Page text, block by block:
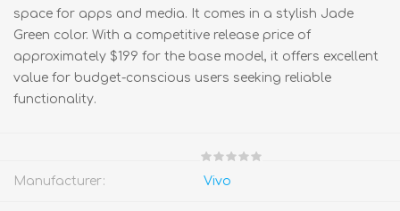
space for apps and media. It comes in a stylish Jade
Green color. With a competitive release price of
approximately $199 for the base model, it offers excellent
value for budget-conscious users seeking reliable
functionality.
Manufacturer: Vivo